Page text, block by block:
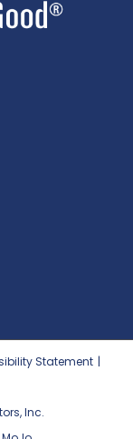
Statement |
Inc.